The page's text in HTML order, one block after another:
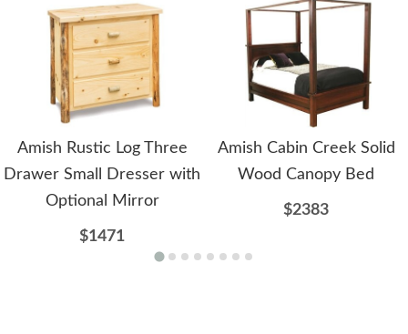
Amish Rustic Log Three
Drawer Small Dresser with
Optional Mirror
$1471
Amish Cabin Creek Solid
Wood Canopy Bed
$2383